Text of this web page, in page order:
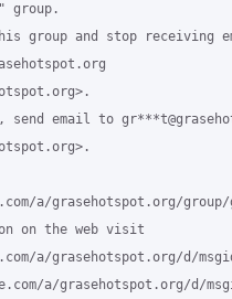
group.
group and stop receiving
email to
a/grasehotspot.org/
on the web visit
a/grasehotspot.org/d/msgid/
a/grasehotspot.org/d/msgid/